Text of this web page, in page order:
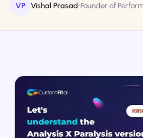
M
SZ Shoplazza
Install from Shoplazza App Store
VP Vishal Prasad Founder of